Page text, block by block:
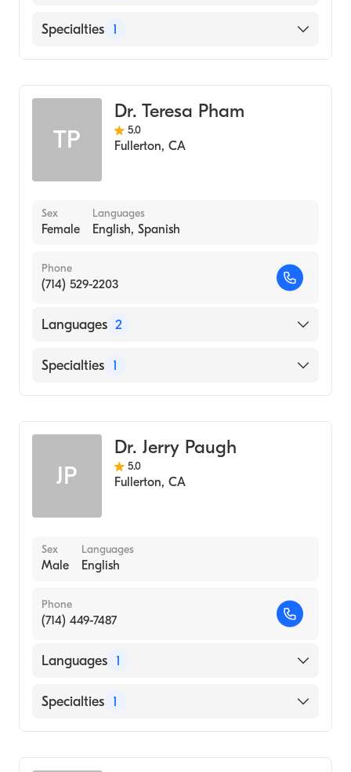
English
Specialties 1
TP
Dr. Teresa Pham
5.0
Fullerton, CA
Sex
Female
Languages
English, Spanish
Phone
(714) 529-2203
Languages 2
English
Specialties 1
JP
Dr. Jerry Paugh
5.0
Fullerton, CA
Sex
Male
Languages
English
Phone
(714) 449-7487
Languages 1
English
Specialties 1